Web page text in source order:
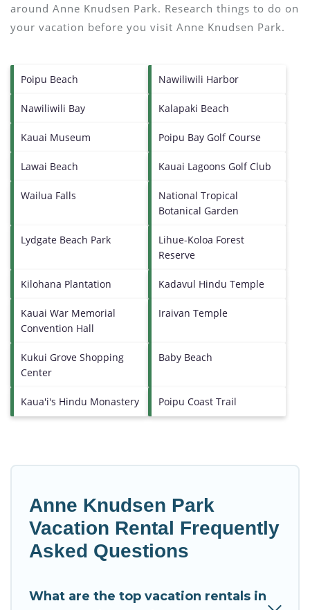
around Anne Knudsen Park. Research things to do on
your vacation before you visit Anne Knudsen Park.
Poipu Beach Nawiliwili Harbor
Nawiliwili Bay Kalapaki Beach
Kauai Museum Poipu Bay Golf Course
Lawai Beach Kauai Lagoons Golf Club
Wailua Falls
National Tropical
Botanical Garden
Lydgate Beach Park
Lihue-Koloa Forest
Reserve
Kilohana Plantation Kadavul Hindu Temple
Kauai War Memorial
Convention Hall
Iraivan Temple
Kukui Grove Shopping
Center
Baby Beach
Kaua'i's Hindu Monastery Poipu Coast Trail
Anne Knudsen Park
Vacation Rental Frequently
Asked Questions
What are the top vacation rentals in